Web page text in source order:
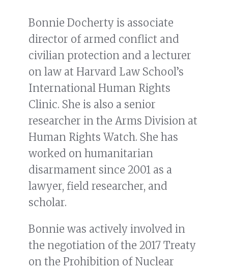
Bonnie Docherty is associate
director of armed conflict and
civilian protection and a lecturer
on law at Harvard Law School’s
International Human Rights
Clinic. She is also a senior
researcher in the Arms Division at
Human Rights Watch. She has
worked on humanitarian
disarmament since 2001 as a
lawyer, field researcher, and
scholar.
Bonnie was actively involved in
the negotiation of the 2017 Treaty
on the Prohibition of Nuclear